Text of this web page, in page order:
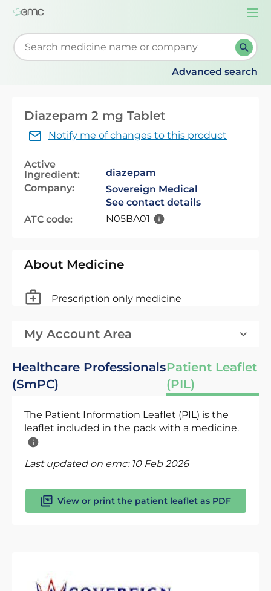
Start typing to retrieve search suggestions. When
Advanced search
Diazepam 2 mg Tablet
Notify me of changes to this product
Active
Ingredient:
diazepam
Company:
Sovereign Medical
See contact details
ATC code:
N05BA01
About Medicine
Prescription only medicine
My Account Area
Healthcare Professionals
(SmPC)
Patient Leaflet
(PIL)
The Patient Information Leaflet (PIL) is the
leaflet included in the pack with a medicine.
Last updated on emc: 10 Feb 2026
View or print the patient leaflet as PDF